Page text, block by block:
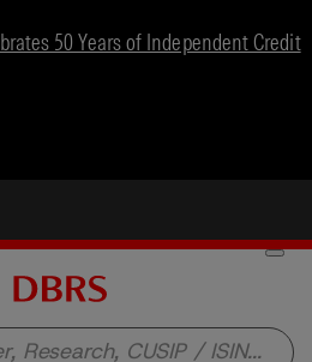
50 Years of Independent Credit